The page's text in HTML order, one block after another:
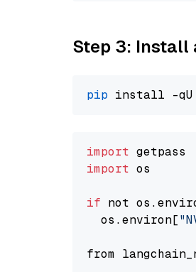
Step 3: Install
pip
import
import os
if not
  os.environ[
from